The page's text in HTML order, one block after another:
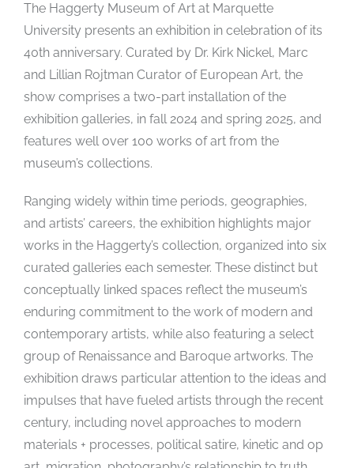
The Haggerty Museum of Art at Marquette
University presents an exhibition in celebration of its
40th anniversary. Curated by Dr. Kirk Nickel, Marc
and Lillian Rojtman Curator of European Art, the
show comprises a two-part installation of the
exhibition galleries, in fall 2024 and spring 2025, and
features well over 100 works of art from the
museum’s collections.
Ranging widely within time periods, geographies,
and artists’ careers, the exhibition highlights major
works in the Haggerty’s collection, organized into six
curated galleries each semester. These distinct but
conceptually linked spaces reflect the museum’s
enduring commitment to the work of modern and
contemporary artists, while also featuring a select
group of Renaissance and Baroque artworks. The
exhibition draws particular attention to the ideas and
impulses that have fueled artists through the recent
century, including novel approaches to modern
materials + processes, political satire, kinetic and op